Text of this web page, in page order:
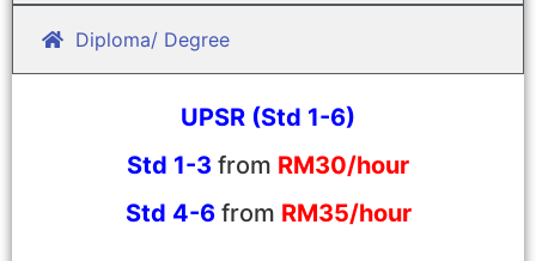
Diploma/ Degree
UPSR (Std 1-6)
Std 1-3 from RM30/hour
Std 4-6from RM35/hour